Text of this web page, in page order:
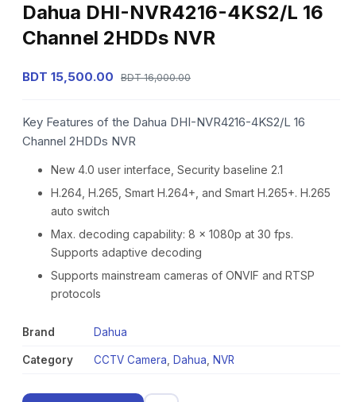
Dahua DHI-NVR4216-4KS2/L 16
Channel 2HDDs NVR
BDT 15,500.00 BDT 16,000.00
Key Features of the Dahua DHI-NVR4216-4KS2/L 16
Channel 2HDDs NVR
New 4.0 user interface, Security baseline 2.1
H.264, H.265, Smart H.264+, and Smart H.265+. H.265
auto switch
Max. decoding capability: 8 × 1080p at 30 fps.
Supports adaptive decoding
Supports mainstream cameras of ONVIF and RTSP
protocols
Brand Dahua
Category CCTV Camera Dahua NVR